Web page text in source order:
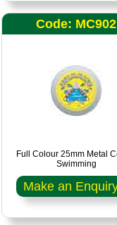
Code: MC902
Full Colour 25mm Metal
Swimming
Make an